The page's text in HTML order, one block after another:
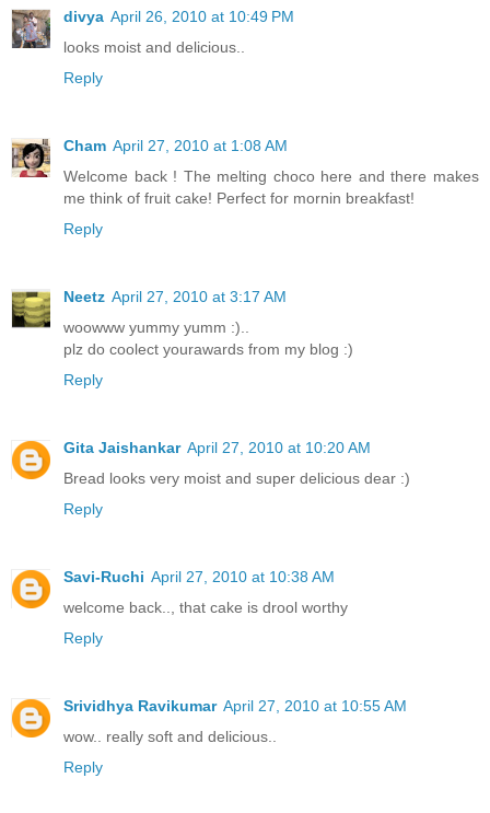
divya April 26, 2010 at 10:49 PM
looks moist and delicious..
Reply
Cham April 27, 2010 at 1:08 AM
Welcome back ! The melting choco here and there makes
me think of fruit cake! Perfect for mornin breakfast!
Reply
Neetz April 27, 2010 at 3:17 AM
woowww yummy yumm :)..
plz do coolect yourawards from my blog :)
Reply
Gita Jaishankar April 27, 2010 at 10:20 AM
Bread looks very moist and super delicious dear :)
Reply
Savi-Ruchi April 27, 2010 at 10:38 AM
welcome back.., that cake is drool worthy
Reply
Srividhya Ravikumar April 27, 2010 at 10:55 AM
wow.. really soft and delicious..
Reply